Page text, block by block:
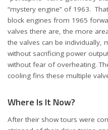
“mystery engine” of 1963.
block engines from 1965
valves there are, the more
the valves can be individually,
without sacrificing power
without fear of overheating.
cooling fins these multiple
Where Is It Now?
After their show tours were